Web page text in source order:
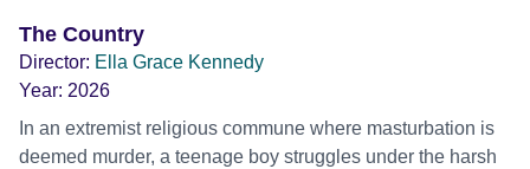
The Country
Director: Ella Grace Kennedy
Year: 2026
In an extremist religious commune where masturbation is
deemed murder, a teenage boy struggles under the harsh